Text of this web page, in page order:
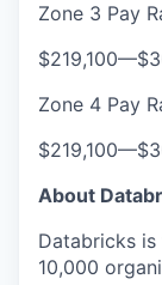
Zone 3 Pay
$219,100—
Zone 4 Pay
$219,100—
About
Databricks
10,000